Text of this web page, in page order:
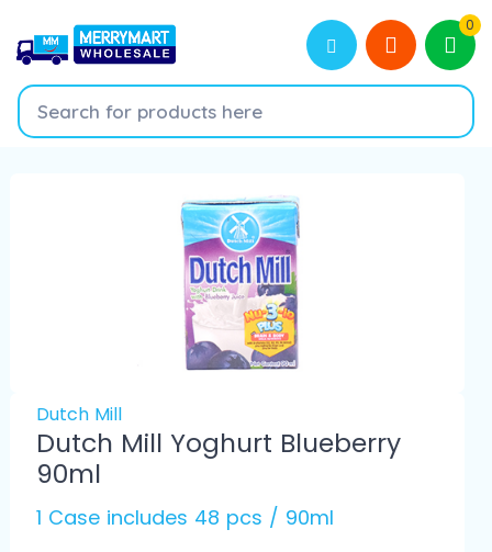
0
Dutch Mill
Dutch Mill Yoghurt Blueberry
90ml
1 Case includes 48 pcs / 90ml